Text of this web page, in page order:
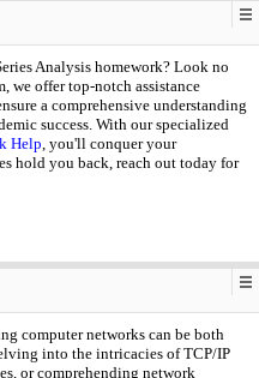
Analysis homework? Look no
we offer top-notch assistance
a comprehensive understanding
success. With our specialized
Help, you'll conquer your
hold you back, reach out today for
computer networks can be both
into the intricacies of TCP/IP
or comprehending network